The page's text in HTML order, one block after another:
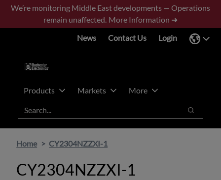
Skip
main
Skip
footer
We’re monitoring Middle East developments — Operations
remain unaffected. More Information ➜
News
Contact Us Login
Products Markets
More
Search
Search
Home CY2304NZZXI-1
CY2304NZZXI-1